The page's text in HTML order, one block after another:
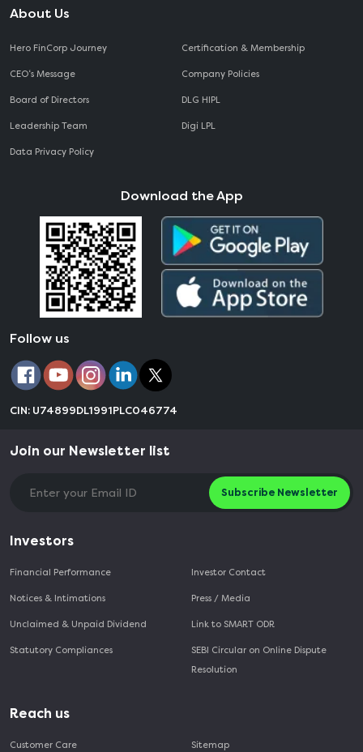
About Us
Hero FinCorp Journey
CEO‘s Message
Board of Directors
Leadership Team
Data Privacy Policy
Certification & Membership
Company Policies
DLG HIPL
Digi LPL
Download the App
Follow us
CIN: U74899DL1991PLC046774
Join our Newsletter list
Subscribe Newsletter
Investors
Financial Performance
Notices & Intimations
Unclaimed & Unpaid Dividend
Statutory Compliances
Investor Contact
Press / Media
Link to SMART ODR
SEBI Circular on Online Dispute
Resolution
Reach us
Customer Care Sitemap